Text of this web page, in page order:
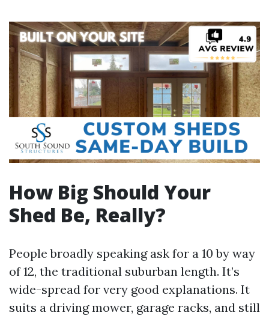
How Big Should Your
Shed Be, Really?
People broadly speaking ask for a 10 by way
of 12, the traditional suburban length. It’s
wide-spread for very good explanations. It
suits a driving mower, garage racks, and still